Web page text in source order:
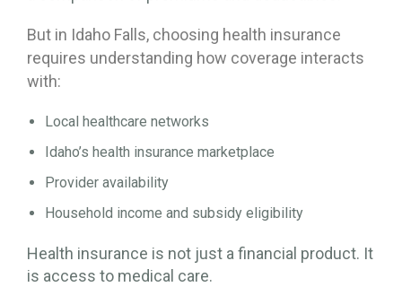
But in Idaho Falls, choosing health insurance
requires understanding how coverage interacts
with:
Local healthcare networks
Idaho’s health insurance marketplace
Provider availability
Household income and subsidy eligibility
Health insurance is not just a financial product. It
is access to medical care.